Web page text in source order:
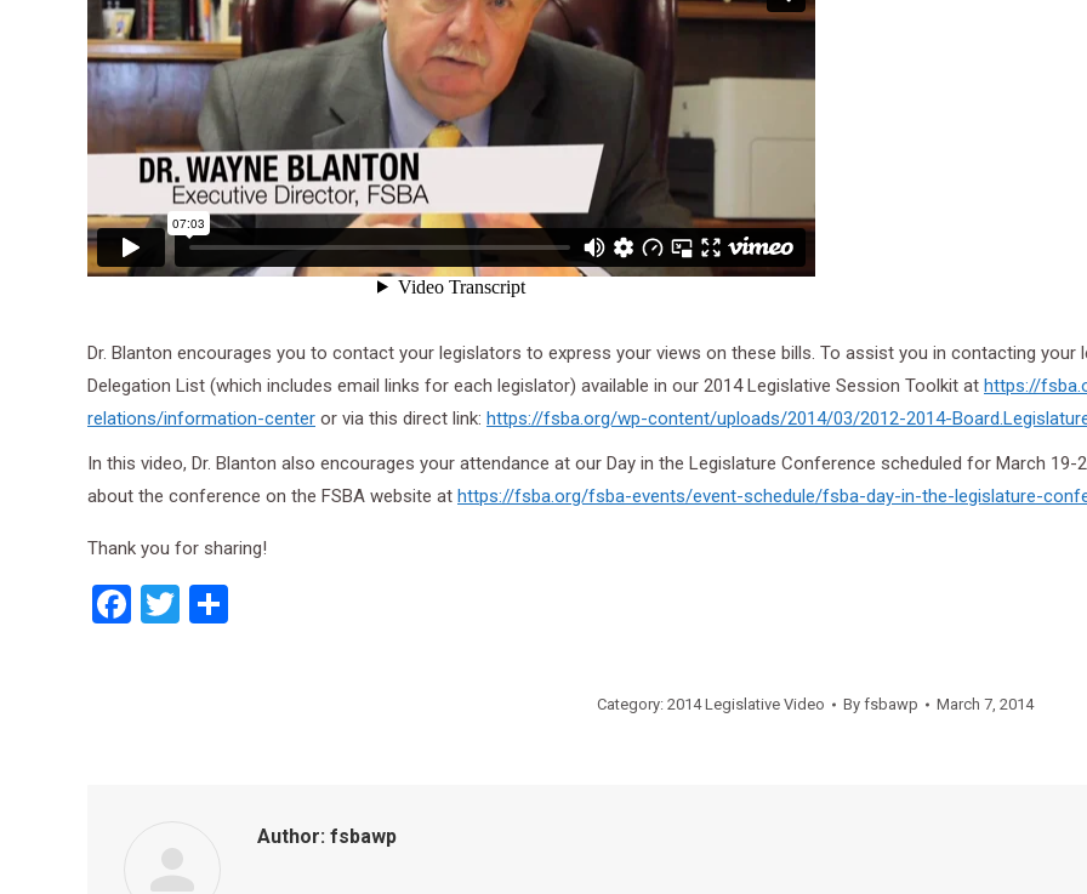
Dr. Blanton encourages you to contact your legislators to express your views on these bills. To assist you in contacting
Delegation List (which includes email links for each legislator) available in our 2014 Legislative Session Toolkit at https://
relations/information-center or via this direct link: https://fsba.org/wp-content/uploads/2014/03/2012-2014-
In this video, Dr. Blanton also encourages your attendance at our Day in the Legislature Conference scheduled for March
about the conference on the FSBA website at https://fsba.org/fsba-events/event-schedule/fsba-day-in-the-legislature-
Thank you for sharing!
Facebook
Twitter
Category: 2014 Legislative Video By fsbawp March 7, 2014
Author: fsbawp